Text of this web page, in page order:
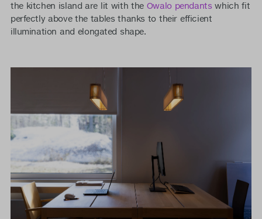
the kitchen island are lit with the Owalo pendants which fit
perfectly above the tables thanks to their efficient
illumination and elongated shape.